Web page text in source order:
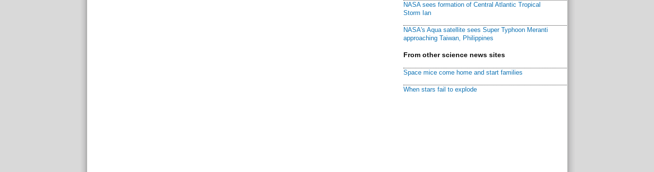
NASA sees formation of Central Atlantic Tropical
Storm Ian
NASA's Aqua satellite sees Super Typhoon Meranti
approaching Taiwan, Philippines
From other science news sites
Space mice come home and start families
When stars fail to explode